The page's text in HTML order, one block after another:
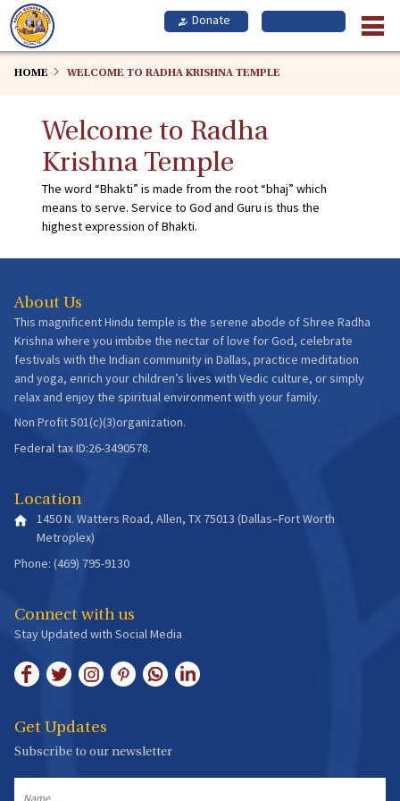
Skip
to
main
HOME WELCOME TO RADHA KRISHNA TEMPLE
Welcome to Radha
Krishna Temple
The word “Bhakti” is made from the root “bhaj” which
means to serve. Service to God and Guru is thus the
highest expression of Bhakti.
About Us
This magnificent Hindu temple is the serene abode of Shree Radha
Krishna where you imbibe the nectar of love for God, celebrate
festivals with the Indian community in Dallas, practice meditation
and yoga, enrich your children’s lives with Vedic culture, or simply
relax and enjoy the spiritual environment with your family.
Non Profit 501(c)(3)organization.
Federal tax ID:26-3490578.
Location
1450 N. Watters Road, Allen, TX 75013 (Dallas–Fort Worth
Metroplex)
Phone: (469) 795-9130
Connect with us
Stay Updated with Social Media
Get Updates
Subscribe to our newsletter